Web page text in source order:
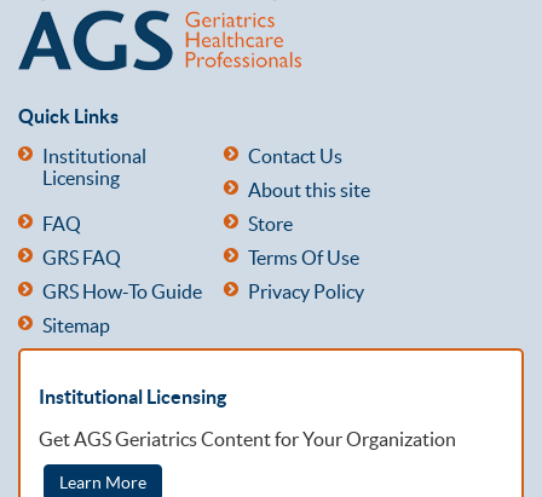
Quick Links
Institutional
Licensing
Contact Us
About this site
FAQ
Store
GRS FAQ
Terms Of Use
GRS How-To Guide
Privacy Policy
Sitemap
Institutional Licensing
Get AGS Geriatrics Content for Your Organization
Learn More